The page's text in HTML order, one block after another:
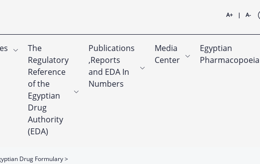
A+ | A-
The
Regulatory
Reference
of the
Egyptian
Drug
Authority
(EDA)
Publications
,Reports
and EDA In
Numbers
Media
Center
Egyptian
Pharmacopoeia
Drug Formulary